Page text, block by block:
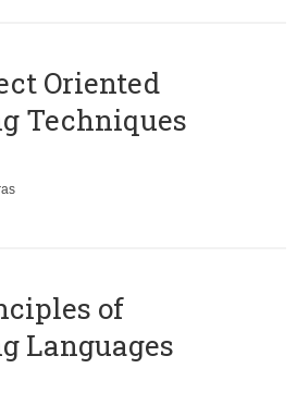
Oriented
Techniques
of
Languages